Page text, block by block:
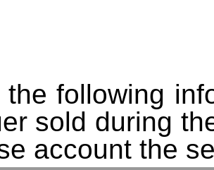
the following
sold during
account the